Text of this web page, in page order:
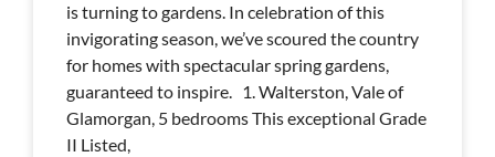
is turning to gardens. In celebration of this
invigorating season, we’ve scoured the country
for homes with spectacular spring gardens,
guaranteed to inspire. 1. Walterston, Vale of
Glamorgan, 5 bedrooms This exceptional Grade
II Listed,